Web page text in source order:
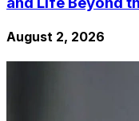
August 2, 2026